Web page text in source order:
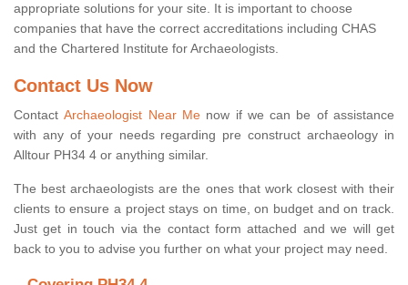
appropriate solutions for your site. It is important to choose
companies that have the correct accreditations including CHAS
and the Chartered Institute for Archaeologists.
Contact Us Now
ContactArchaeologist Near Menow if we can be of assistance
with any of your needs regarding pre construct archaeology in
Alltour PH34 4 or anything similar.
The best archaeologists are the ones that work closest with their
clients to ensure a project stays on time, on budget and on track.
Just get in touch via the contact form attached and we will get
back to you to advise you further on what your project may need.